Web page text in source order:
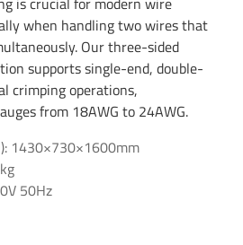
when handling two wires that
Our three-sided
supports single-end, double-
crimping operations,
from 18AWG to 24AWG.
1430×730×1600mm
50Hz